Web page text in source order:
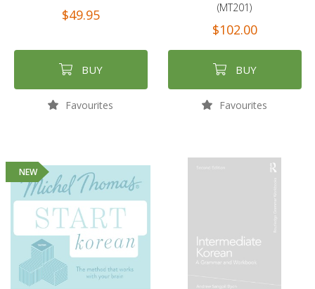
$49.95
BUY
Favourites
(MT201)
$102.00
BUY
Favourites
NEW